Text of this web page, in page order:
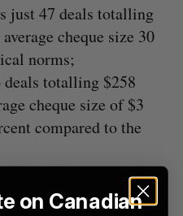
just 47 deals totalling
cheque size 30
norms;
totalling $258
cheque size of $3
compared to the
million across 68
year-over-year.
on Canadian